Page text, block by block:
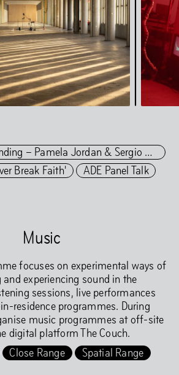
Interview: Re.Sounding – Pamela Jordan & Sergio González Cuervo
Break Faith'
ADE Panel Talk
Music
focuses on experimental ways of
experiencing sound in the
sessions, live performances
residence programmes. During
music programmes at off-site
digital platform The Couch.
Close Range Spatial Range